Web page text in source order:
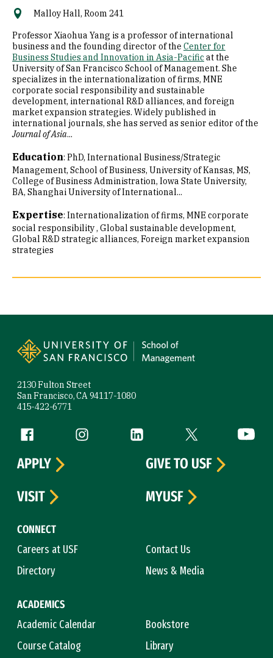
Malloy Hall, Room 241
Professor Xiaohua Yang is a professor of international
business and the founding director of the Center for
Business Studies and Innovation in Asia-Pacific at the
University of San Francisco School of Management. She
specializes in the internationalization of firms, MNE
corporate social responsibility and sustainable
development, international R&D alliances, and foreign
market expansion strategies. Widely published in
international journals, she has served as senior editor of the
Journal of Asia...
Education: PhD, International Business/Strategic
Management, School of Business, University of Kansas MS,
College of Business Administration, Iowa State University
BA, Shanghai University of International...
Expertise: Internationalization of firms MNE corporate
social responsibility Global sustainable development
Global R&D strategic alliances Foreign market expansion
strategies
2130 Fulton Street
San Francisco, CA 94117-1080
415-422-6771
Follow us
Facebook (link is external)
Instagram (link is external)
LinkedIn (link is external)
Twitter (link is
CONNECT
Careers at USF
Contact Us
Directory
News & Media
ACADEMICS
Academic Calendar
Bookstore
Course Catalog
Library
APPLY
GIVE TO USF
VISIT
MYUSF